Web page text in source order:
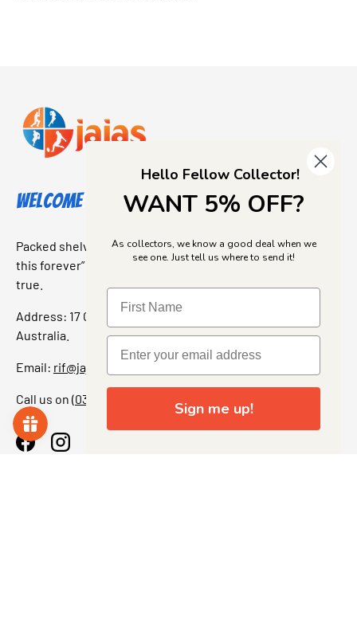
Welcome to Jajas Collectables
Packed shelves. Rare finds. And that “I’ve been looking for
this forever” feeling. Our shop is a collectors dream come
true.
Address: 17 Grant Street, Bacchus Marsh, 3340 Victoria,
Australia.
Email: rif@jajascollect.com
Call us on (03) 5367 7000
FacebookInstagram
Hello Fellow Collector!
WANT 5% OFF?
As collectors, we know a good deal when we
see one. Just tell us where to send it!
Sign me up!